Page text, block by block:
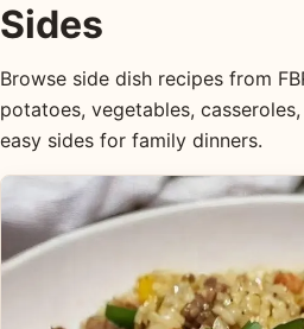
Sides
Browse side dish recipes from
potatoes, vegetables,
easy sides for family dinners.